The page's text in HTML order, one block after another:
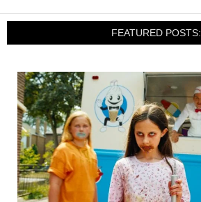
FEATURED POSTS: